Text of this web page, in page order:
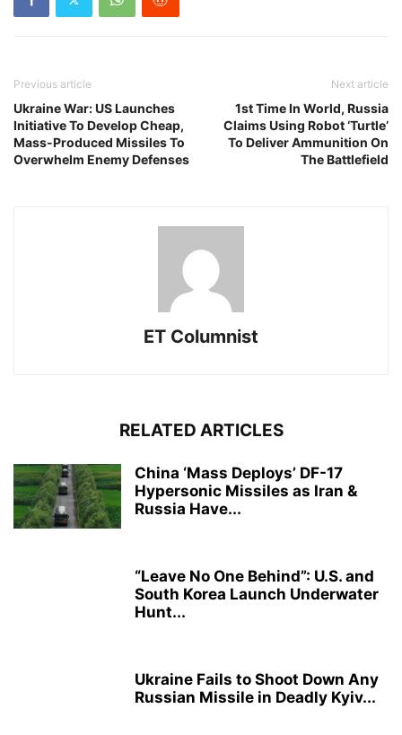
Previous article
Ukraine War: US Launches
Initiative To Develop Cheap,
Mass-Produced Missiles To
Overwhelm Enemy Defenses
Next article
1st Time In World, Russia
Claims Using Robot ‘Turtle’
To Deliver Ammunition On
The Battlefield
ET Columnist
RELATED ARTICLES
China ‘Mass Deploys’ DF-17
Hypersonic Missiles as Iran &
Russia Have...
“Leave No One Behind”: U.S. and
South Korea Launch Underwater
Hunt...
Ukraine Fails to Shoot Down Any
Russian Missile in Deadly Kyiv...